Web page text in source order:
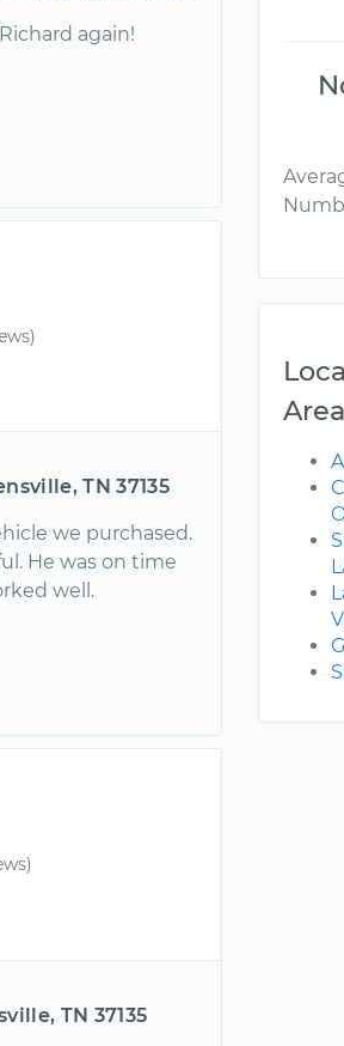
again!
TN 37135
we purchased.
He was on time
well.
TN 37135
Area